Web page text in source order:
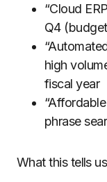
“Cloud
Q4
high
fiscal year
phrase
What this tells